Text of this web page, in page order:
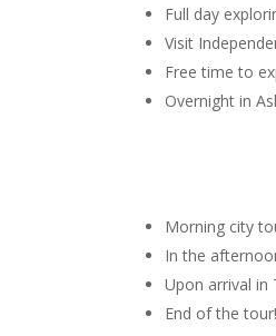
Full day
Visit
Free time to
Overnight in
Morning city
In the
Upon arrival in
End of the tour!